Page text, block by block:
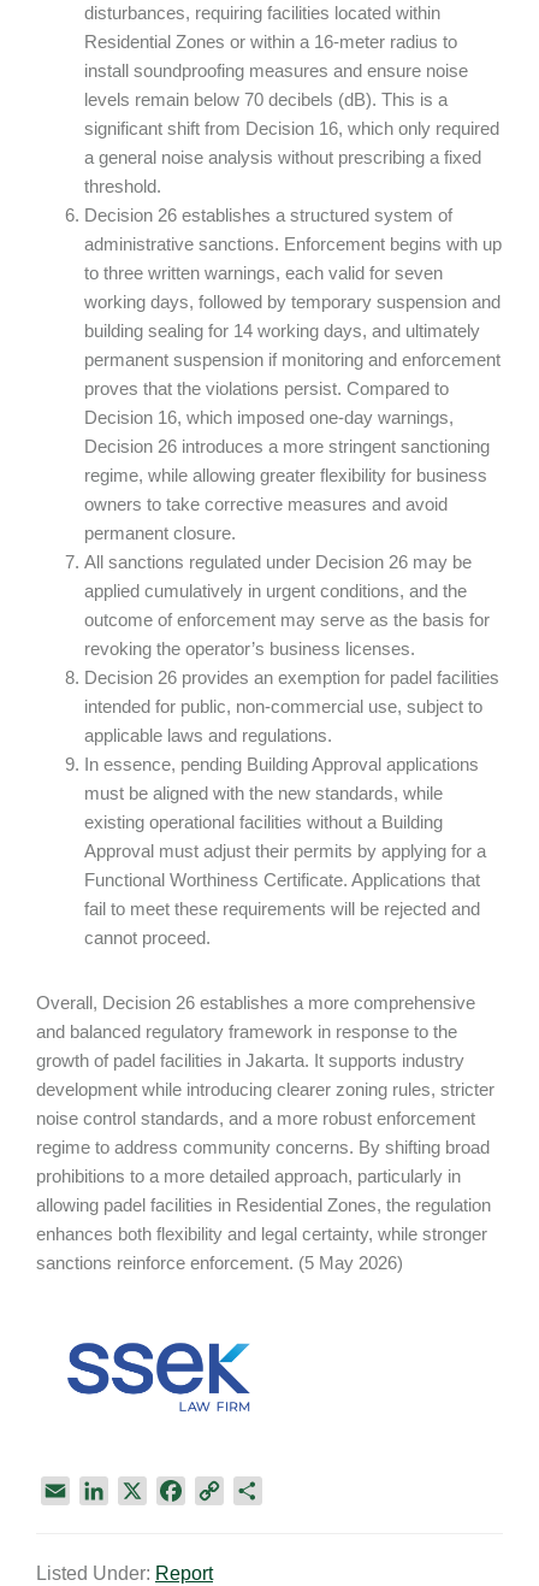
disturbances, requiring facilities located within
Residential Zones or within a 16-meter radius to
install soundproofing measures and ensure noise
levels remain below 70 decibels (dB). This is a
significant shift from Decision 16, which only required
a general noise analysis without prescribing a fixed
threshold.
Decision 26 establishes a structured system of
administrative sanctions. Enforcement begins with up
to three written warnings, each valid for seven
working days, followed by temporary suspension and
building sealing for 14 working days, and ultimately
permanent suspension if monitoring and enforcement
proves that the violations persist. Compared to
Decision 16, which imposed one-day warnings,
Decision 26 introduces a more stringent sanctioning
regime, while allowing greater flexibility for business
owners to take corrective measures and avoid
permanent closure.
All sanctions regulated under Decision 26 may be
applied cumulatively in urgent conditions, and the
outcome of enforcement may serve as the basis for
revoking the operator’s business licenses.
Decision 26 provides an exemption for padel facilities
intended for public, non-commercial use, subject to
applicable laws and regulations.
In essence, pending Building Approval applications
must be aligned with the new standards, while
existing operational facilities without a Building
Approval must adjust their permits by applying for a
Functional Worthiness Certificate. Applications that
fail to meet these requirements will be rejected and
cannot proceed.
Overall, Decision 26 establishes a more comprehensive
and balanced regulatory framework in response to the
growth of padel facilities in Jakarta. It supports industry
development while introducing clearer zoning rules, stricter
noise control standards, and a more robust enforcement
regime to address community concerns. By shifting broad
prohibitions to a more detailed approach, particularly in
allowing padel facilities in Residential Zones, the regulation
enhances both flexibility and legal certainty, while stronger
sanctions reinforce enforcement. (5 May 2026)
i
k
e
Listed Under: Report